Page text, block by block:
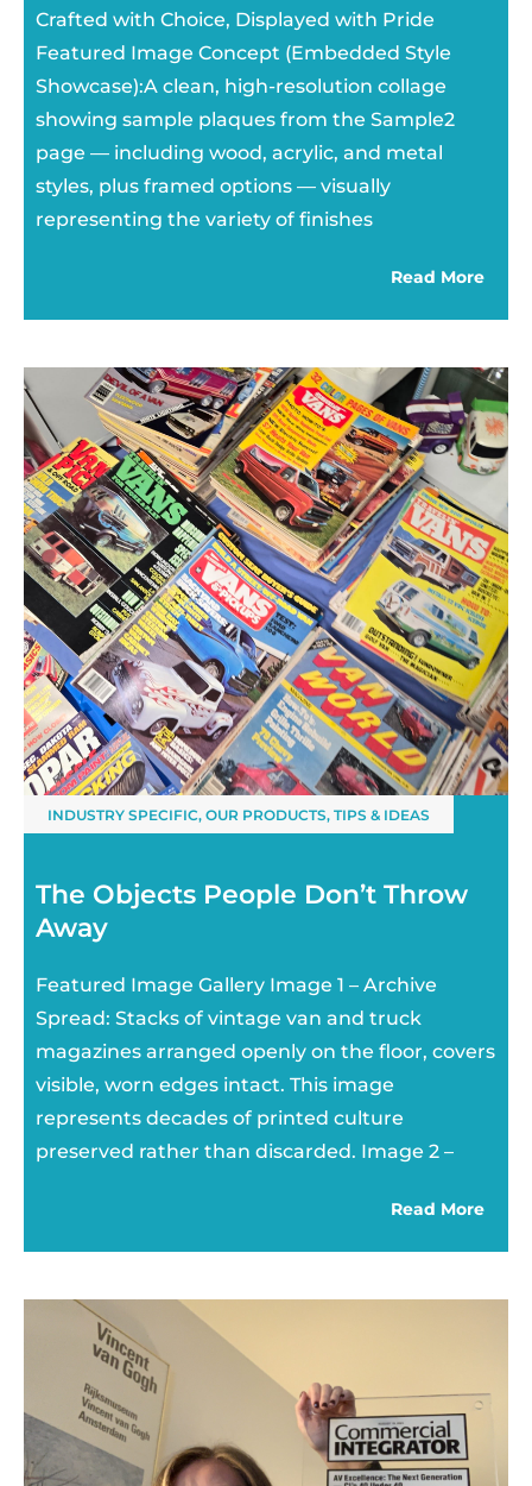
Crafted with Choice, Displayed with Pride
Featured Image Concept (Embedded Style
Showcase):A clean, high-resolution collage
showing sample plaques from the Sample2
page — including wood, acrylic, and metal
styles, plus framed options — visually
representing the variety of finishes
Read More
The Objects People Don’t Throw
Away
Featured Image Gallery Image 1 – Archive
Spread: Stacks of vintage van and truck
magazines arranged openly on the floor, covers
visible, worn edges intact. This image
represents decades of printed culture
preserved rather than discarded. Image 2 –
INDUSTRY SPECIFIC, OUR PRODUCTS, TIPS & IDEAS
Read More